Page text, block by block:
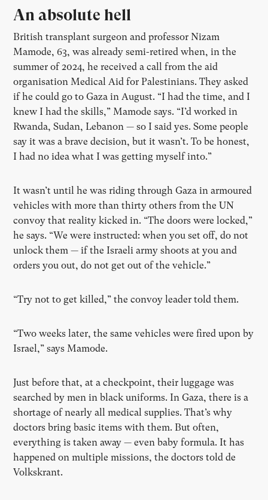
An absolute hell
British transplant surgeon and professor Nizam
Mamode, 63, was already semi-retired when, in the
summer of 2024, he received a call from the aid
organisation Medical Aid for Palestinians. They asked
if he could go to Gaza in August. “I had the time, and I
knew I had the skills,” Mamode says. “I’d worked in
Rwanda, Sudan, Lebanon — so I said yes. Some people
say it was a brave decision, but it wasn’t. To be honest,
I had no idea what I was getting myself into.”
It wasn’t until he was riding through Gaza in armoured
vehicles with more than thirty others from the UN
convoy that reality kicked in. “The doors were locked,”
he says. “We were instructed: when you set off, do not
unlock them — if the Israeli army shoots at you and
orders you out, do not get out of the vehicle.”
“Try not to get killed,” the convoy leader told them.
“Two weeks later, the same vehicles were fired upon by
Israel,” says Mamode.
Just before that, at a checkpoint, their luggage was
searched by men in black uniforms. In Gaza, there is a
shortage of nearly all medical supplies. That’s why
doctors bring basic items with them. But often,
everything is taken away — even baby formula. It has
happened on multiple missions, the doctors told de
Volkskrant.